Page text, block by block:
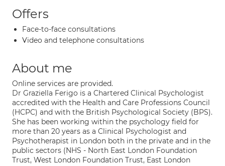
Offers
Face-to-face consultations
Video and telephone consultations
About me
Online services are provided.
Dr Graziella Ferigo is a Chartered Clinical Psychologist
accredited with the Health and Care Professions Council
(HCPC) and with the British Psychological Society (BPS).
She has been working within the psychology field for
more than 20 years as a Clinical Psychologist and
Psychotherapist in London both in the private and in the
public sectors (NHS - North East London Foundation
Trust, West London Foundation Trust, East London